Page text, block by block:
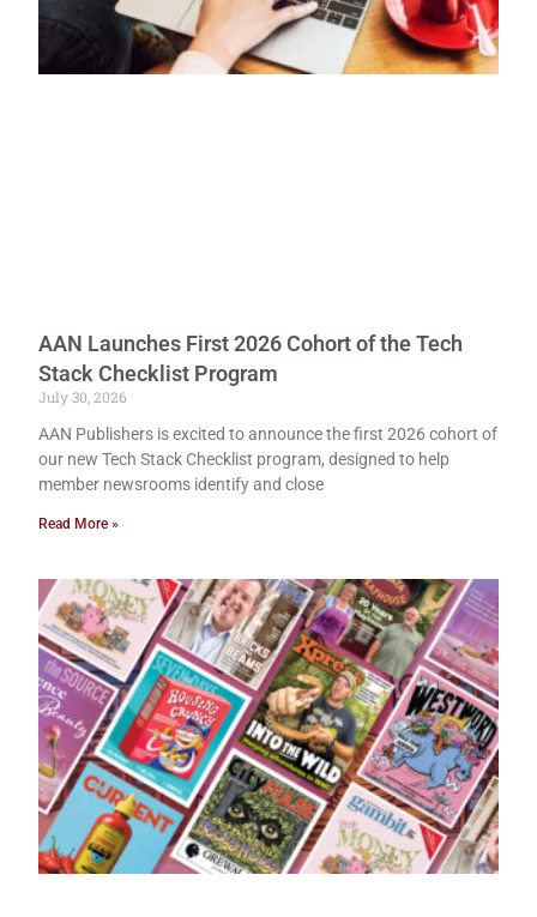
AAN Launches First 2026 Cohort of the Tech
Stack Checklist Program
July 30, 2026
AAN Publishers is excited to announce the first 2026 cohort of
our new Tech Stack Checklist program, designed to help
member newsrooms identify and close
Read More »